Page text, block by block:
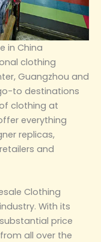
in China‌
clothing
Guangzhou and
to destinations
clothing at
everything
replicas,
and
Clothing
With its
price
all over the